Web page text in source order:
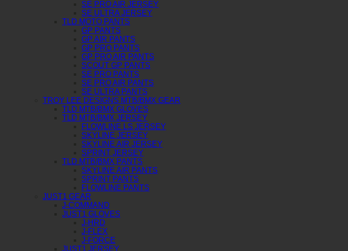
SE PRO AIR JERSEY
SE ULTRA JERSEY
TLD MOTO PANTS
GP PANTS
GP AIR PANTS
GP PRO PANTS
GP PRO AIR PANTS
SCOUT GP PANTS
SE PRO PANTS
SE PRO AIR PANTS
SE ULTRA PANTS
TROY LEE DESIGNS MTB/BMX GEAR
TLD MTB/BMX GLOVES
TLD MTB/BMX JERSEY
FLOWLINE LS JERSEY
SKYLINE JERSEY
SKYLINE AIR JERSEY
SPRINT JERSEY
TLD MTB/BMX PANTS
SKYLINE AIR PANTS
SPRINT PANTS
FLOWLINE PANTS
JUST1 GEAR
J-COMMAND
JUST1 GLOVES
J-HRD
J-FLEX
J-FORCE
JUST1 JERSEY